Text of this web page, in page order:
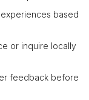
based
or inquire locally
feedback before